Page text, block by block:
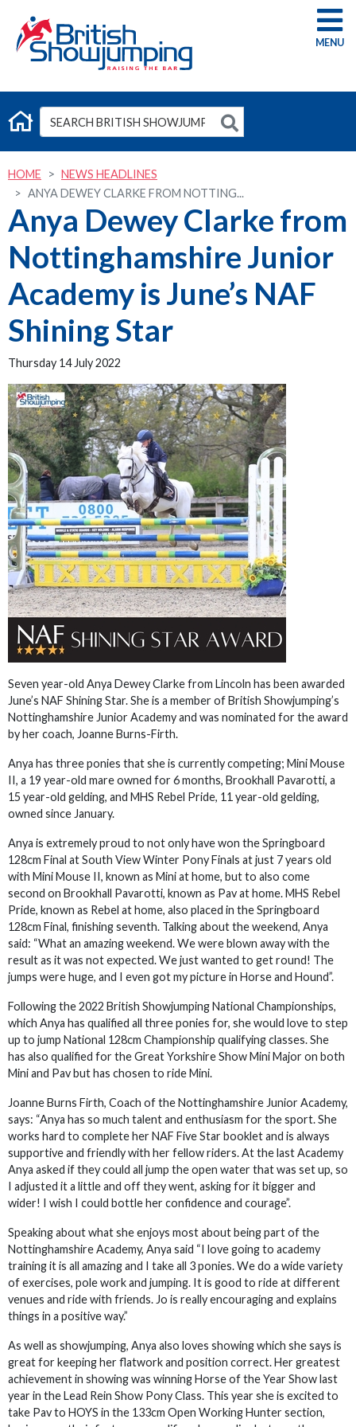
G
HOME
NEWS HEADLINES
ANYA DEWEY CLARKE FROM NOTTING...
Anya Dewey Clarke from
Nottinghamshire Junior
Academy is June’s NAF
Shining Star
Thursday 14 July 2022
Seven year-old Anya Dewey Clarke from Lincoln has been awarded
June’s NAF Shining Star. She is a member of British Showjumping’s
Nottinghamshire Junior Academy and was nominated for the award
by her coach, Joanne Burns-Firth.
Anya has three ponies that she is currently competing; Mini Mouse
II, a 19 year-old mare owned for 6 months, Brookhall Pavarotti, a
15 year-old gelding, and MHS Rebel Pride, 11 year-old gelding,
owned since January.
Anya is extremely proud to not only have won the Springboard
128cm Final at South View Winter Pony Finals at just 7 years old
with Mini Mouse II, known as Mini at home, but to also come
second on Brookhall Pavarotti, known as Pav at home. MHS Rebel
Pride, known as Rebel at home, also placed in the Springboard
128cm Final, finishing seventh. Talking about the weekend, Anya
said: “What an amazing weekend. We were blown away with the
result as it was not expected. We just wanted to get round! The
jumps were huge, and I even got my picture in Horse and Hound”.
Following the 2022 British Showjumping National Championships,
which Anya has qualified all three ponies for, she would love to step
up to jump National 128cm Championship qualifying classes. She
has also qualified for the Great Yorkshire Show Mini Major on both
Mini and Pav but has chosen to ride Mini.
Joanne Burns Firth, Coach of the Nottinghamshire Junior Academy,
says: “Anya has so much talent and enthusiasm for the sport. She
works hard to complete her NAF Five Star booklet and is always
supportive and friendly with her fellow riders. At the last Academy
Anya asked if they could all jump the open water that was set up, so
I adjusted it a little and off they went, asking for it bigger and
wider! I wish I could bottle her confidence and courage”.
Speaking about what she enjoys most about being part of the
Nottinghamshire Academy, Anya said “I love going to academy
training it is all amazing and I take all 3 ponies. We do a wide variety
of exercises, pole work and jumping. It is good to ride at different
venues and ride with friends. Jo is really encouraging and explains
things in a positive way.”
As well as showjumping, Anya also loves showing which she says is
great for keeping her flatwork and position correct. Her greatest
achievement in showing was winning Horse of the Year Show last
year in the Lead Rein Show Pony Class. This year she is excited to
take Pav to HOYS in the 133cm Open Working Hunter section,